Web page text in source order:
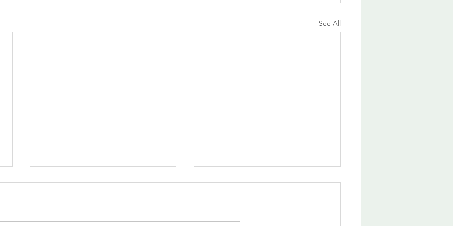
See All